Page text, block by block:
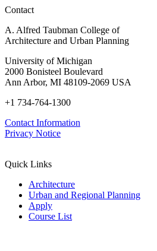
Contact
A. Alfred Taubman College of
Architecture and Urban Planning
University of Michigan
2000 Bonisteel Boulevard
Ann Arbor, MI 48109-2069 USA
+1 734-764-1300
Contact Information
Privacy Notice
Quick Links
Architecture
Urban and Regional Planning
Apply
Course List